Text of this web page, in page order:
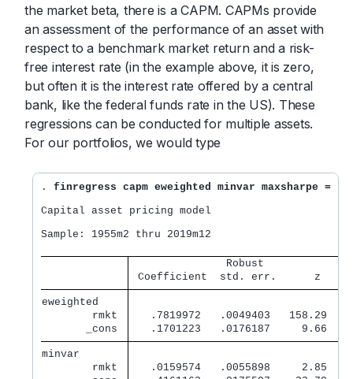
the market beta, there is a CAPM. CAPMs provide
an assessment of the performance of an asset with
respect to a benchmark market return and a risk-
free interest rate (in the example above, it is zero,
but often it is the interest rate offered by a central
bank, like the federal funds rate in the US). These
regressions can be conducted for multiple assets.
For our portfolios, we would type
. finregress capm eweighted minvar maxsharpe =
Capital asset pricing model
Sample: 1955m2 thru 2019m12
Coefficient  std. err.      z
eweighted
        rmkt
.7819972   .0049403   158.29
       _cons
.1701223   .0176187     9.66
minvar
        rmkt
.0159574   .0055898     2.85